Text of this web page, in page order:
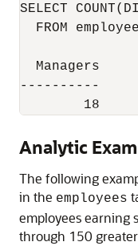
SELECT
FROM
  Managers
----------
        18
Analytic
The following
in the employees
employees earning
through 150